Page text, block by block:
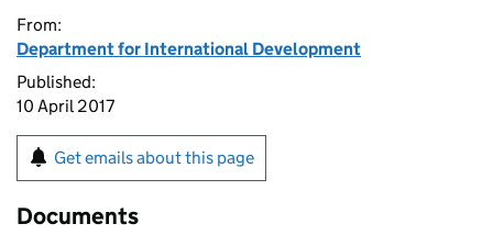
From:
Department for International Development
Published:
10 April 2017
Get emails about this page
Documents